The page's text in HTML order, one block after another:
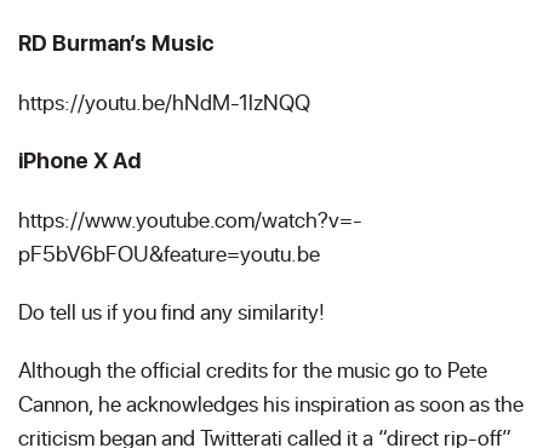
RD Burman’s Music
https://youtu.be/hNdM-1lzNQQ
iPhone X Ad
https://www.youtube.com/watch?v=-
pF5bV6bFOU&feature=youtu.be
Do tell us if you find any similarity!
Although the official credits for the music go to Pete
Cannon, he acknowledges his inspiration as soon as the
criticism began and Twitterati called it a “direct rip-off”